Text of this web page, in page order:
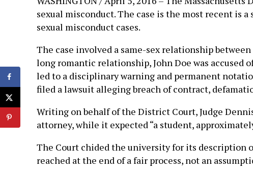
sexual misconduct. The case is the most recent is
sexual misconduct cases.
The case involved a same-sex relationship
long romantic relationship, John Doe was accused
led to a disciplinary warning and permanent
filed a lawsuit alleging breach of contract,
Writing on behalf of the District Court, Judge
attorney, while it expected “a student,
The Court chided the university for its description
reached at the end of a fair process, not an